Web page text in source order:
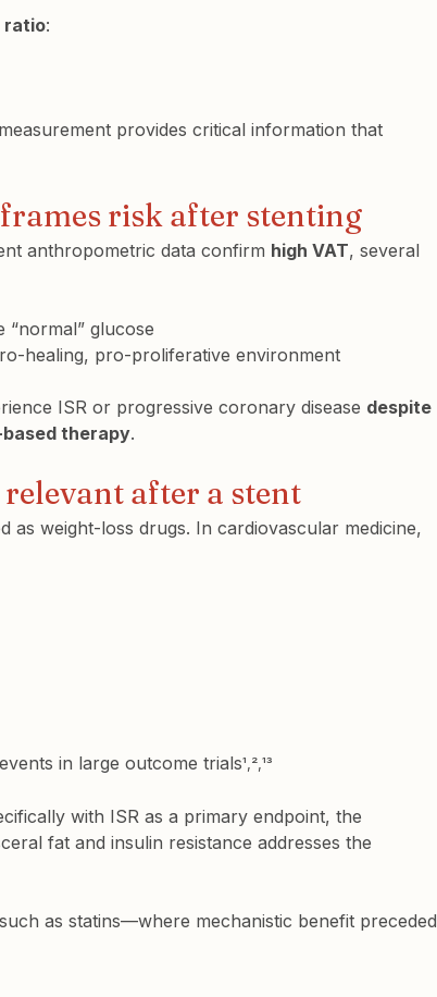
ratio:
provides critical information that
risk after stenting
anthropometric data confirm high VAT, several
“normal” glucose
healing, pro-proliferative environment
ISR or progressive coronary disease despite
therapy.
after a stent
as weight-loss drugs. In cardiovascular medicine,
in large outcome trials¹,²,¹³
with ISR as a primary endpoint, the
fat and insulin resistance addresses the
as statins—where mechanistic benefit preceded